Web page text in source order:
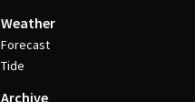
Weather
Forecast
Tide
Archive